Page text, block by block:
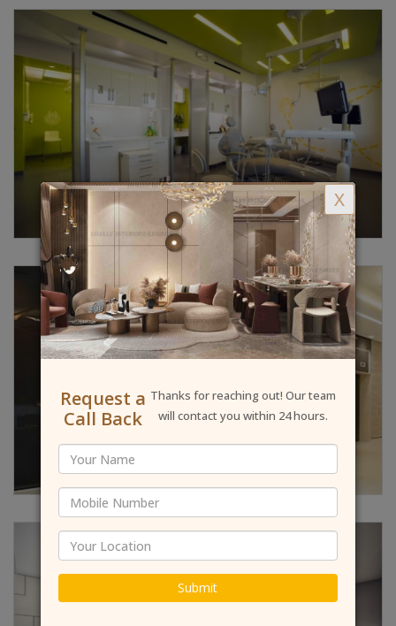
X
Request a
Call Back
Thanks for reaching out! Our team
will contact you within 24 hours.
Submit